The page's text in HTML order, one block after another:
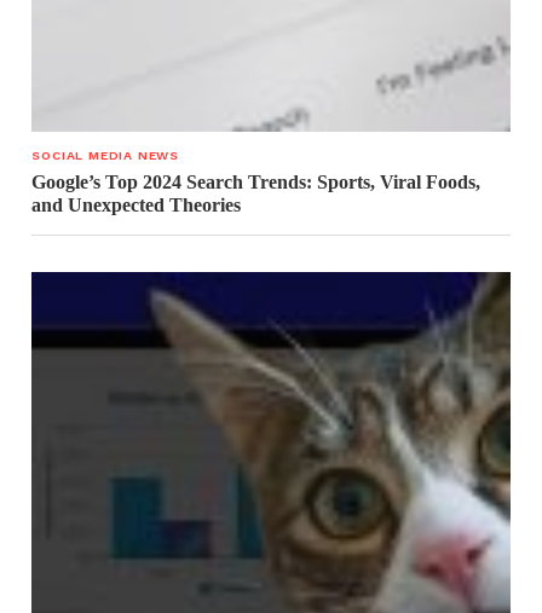
SOCIAL MEDIA NEWS
Google’s Top 2024 Search Trends: Sports, Viral Foods,
and Unexpected Theories